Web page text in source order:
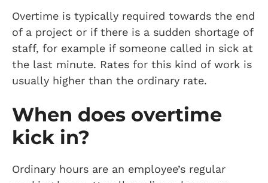
Overtime is typically required towards the end
of a project or if there is a sudden shortage of
staff, for example if someone called in sick at
the last minute. Rates for this kind of work is
usually higher than the ordinary rate.
When does overtime
kick in?
Ordinary hours are an employee’s regular